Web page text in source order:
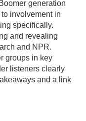
generation
involvement in
specifically.
and revealing
and NPR.
groups in key
listeners clearly
and a link